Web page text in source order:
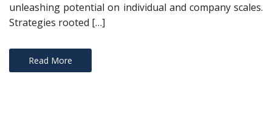
unleashing potential on individual and company scales.
Strategies rooted […]
Read More